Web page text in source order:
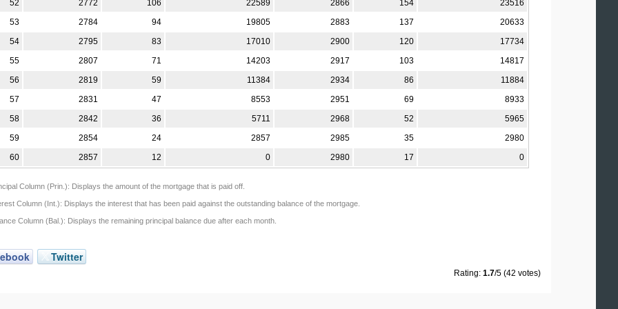
52
2772 106 22589 2866 154
23516
53
2784 94 19805 2883 137
20633
54
2795 83 17010 2900 120
17734
55
2807 71 14203 2917 103
14817
56
2819 59 11384 2934 86
11884
57
2831 47 8553 2951 69
8933
58
2842 36 5711 2968 52
5965
59
2854 24 2857 2985 35
2980
60
2857 12 0 2980 17 0
Column (Prin.): Displays the amount of the mortgage that is paid off.
Column (Int.): Displays the interest that has been paid against the outstanding balance of the mortgage.
Column (Bal.): Displays the remaining principal balance due after each month.
Twitter
Rating: 1.7/5 (42 votes)